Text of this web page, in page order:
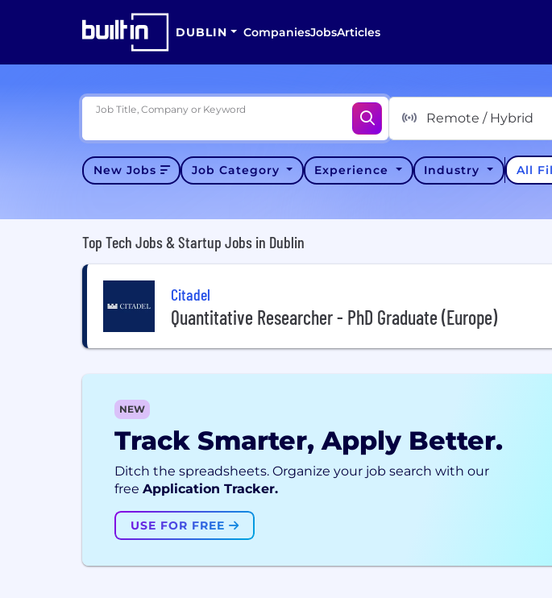
DUBLIN CompaniesJobsArticles
Job Title, Company or Keyword
Remote / Hybrid
New Jobs Job Category Experience Industry All
Top Tech Jobs & Startup Jobs in Dublin
Citadel
Quantitative Researcher - PhD Graduate (Europe)
NEW
Track Smarter, Apply Better.
Ditch the spreadsheets. Organize your job search with our
free Application Tracker.
USE FOR FREE